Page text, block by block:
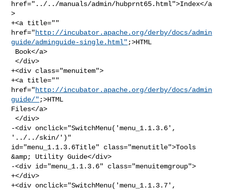
href="../../manuals/admin/hubprnt65.html">Index</a
>
+<a title=""
href="http://incubator.apache.org/derby/docs/admin
guide/adminguide-single.html" ;>HTML
</div>
+<div class="menuitem">
+<a title=""
href="http://incubator.apache.org/derby/docs/admin
guide/" ;>HTML
Files</a>
</div>
-<div onclick="SwitchMenu('menu_1.1.3.6',
'../../skin/')"
id="menu_1.1.3.6Title" class="menutitle">Tools
&amp; Utility Guide</div>
-<div id="menu_1.1.3.6" class="menuitemgroup">
+</div>
+<div onclick="SwitchMenu('menu_1.1.3.7',